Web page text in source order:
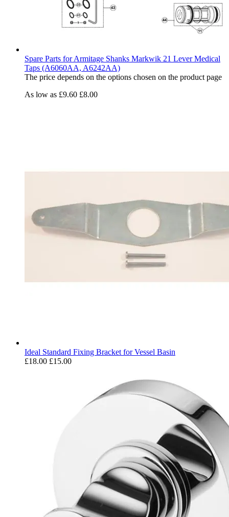
Spare Parts for Armitage Shanks Markwik 21 Lever Medical
Taps (A6060AA, A6242AA)
The price depends on the options chosen on the product page
As low as £9.60 £8.00
Ideal Standard Fixing Bracket for Vessel Basin
£18.00 £15.00